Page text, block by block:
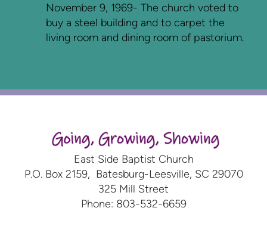
November 9, 1969- The church voted to
buy a steel building and to carpet the
living room and dining room of pastorium.
East Side Baptist Church
P.O. Box 2159, Batesburg-Leesville, SC 29070
325 Mill Street
Phone: 803-532-6659